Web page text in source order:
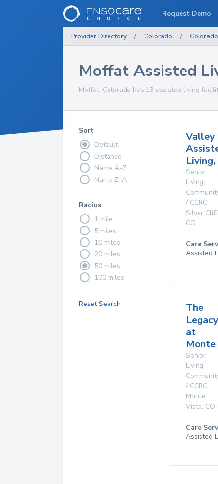
Provider Directory / Colorado / Colorado
Moffat Assisted
Moffat, Colorado has 13 assisted living
Sort
Default
Distance
Name A-Z
Name Z-A
Radius
1 mile
5 miles
10 miles
20 miles
50 miles
100 miles
Reset Search
Valley
Living,
Senior
Living
/ CCRC
Silver Cliff
CO
Care
Assisted
The
Legacy
at
Senior
Living
/ CCRC
Monte
Vista, CO
Care
Assisted
Request Demo